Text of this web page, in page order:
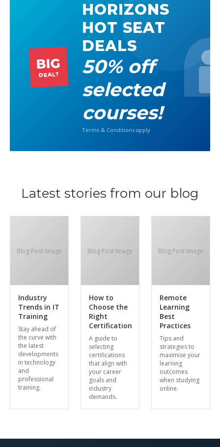
BIG
DEAL?
HORIZONS
HOT SEAT
DEALS
50% off
selected
courses!
Terms & Conditions apply
Latest stories from our blog
Blog Post Image
Industry
Trends in IT
Training
Stay ahead of
the curve with
the latest
developments
in technology
and
professional
training.
Blog Post Image
How to
Choose the
Right
Certification
A guide to
selecting
certifications
that align with
your career
goals and
industry
demands.
Blog Post Image
Remote
Learning
Best
Practices
Tips and
strategies to
maximise your
learning
outcomes
when studying
online.